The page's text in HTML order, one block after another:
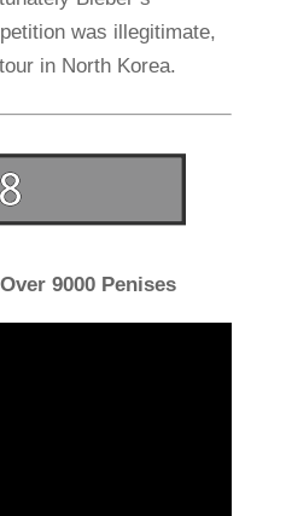
was illegitimate,
in North Korea.
9000 Penises